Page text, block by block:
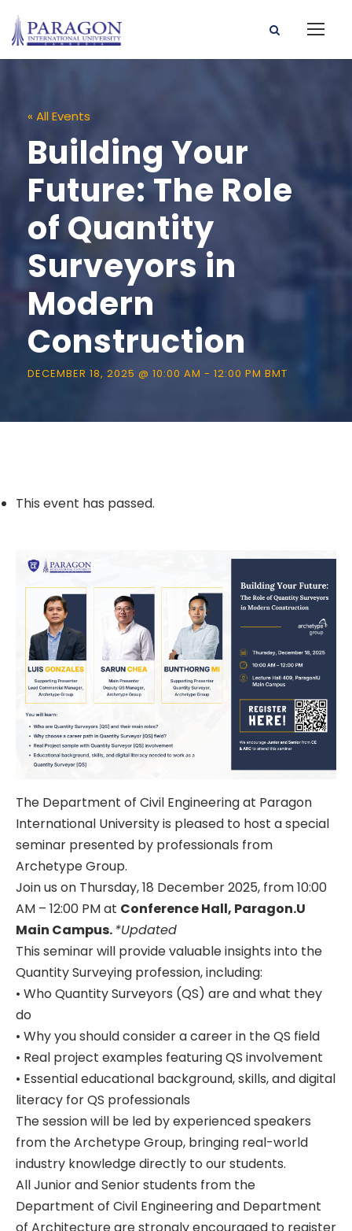
« All Events
Building Your
Future: The Role
of Quantity
Surveyors in
Modern
Construction
DECEMBER 18, 2025 @ 10:00 AM - 12:00 PM BMT
This event has passed.
The Department of Civil Engineering at Paragon
International University is pleased to host a special
seminar presented by professionals from
Archetype Group.
Join us on Thursday, 18 December 2025, from 10:00
AM – 12:00 PM at Conference Hall, Paragon.U
Main Campus.*Updated
This seminar will provide valuable insights into the
Quantity Surveying profession, including:
• Who Quantity Surveyors (QS) are and what they
do
• Why you should consider a career in the QS field
• Real project examples featuring QS involvement
• Essential educational background, skills, and digital
literacy for QS professionals
The session will be led by experienced speakers
from the Archetype Group, bringing real-world
industry knowledge directly to our students.
All Junior and Senior students from the
Department of Civil Engineering and Department
of Architecture are strongly encouraged to register